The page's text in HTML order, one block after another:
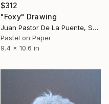
$312
"Foxy" Drawing
Juan Pastor De La Puente, Spain
Pastel on Paper
9.4 x 10.6 in